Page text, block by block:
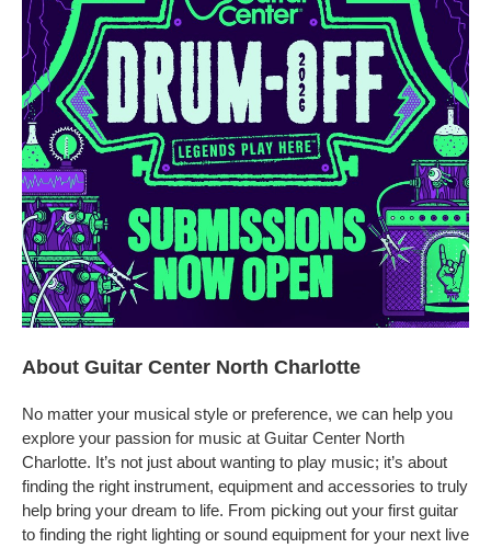
About Guitar Center North Charlotte
No matter your musical style or preference, we can help you
explore your passion for music at Guitar Center North
Charlotte. It’s not just about wanting to play music; it’s about
finding the right instrument, equipment and accessories to truly
help bring your dream to life. From picking out your first guitar
to finding the right lighting or sound equipment for your next live